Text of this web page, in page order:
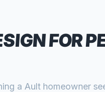
FOR
a Ault homeowner